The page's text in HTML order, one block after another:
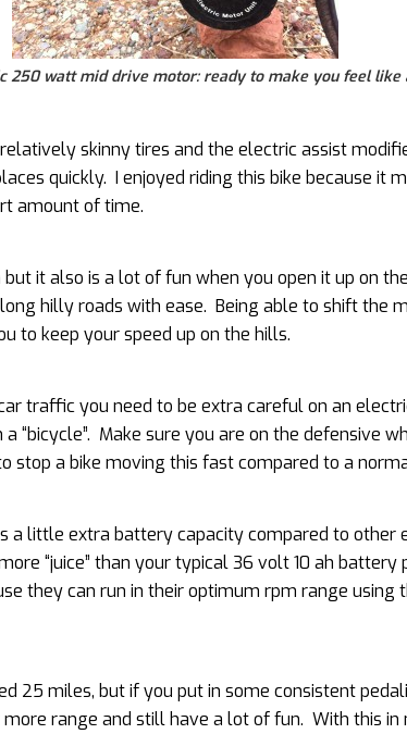
250 watt mid drive motor: ready to make you feel like
skinny tires and the electric assist
quickly. I enjoyed riding this bike because it
amount of time.
it also is a lot of fun when you open it up on
hilly roads with ease. Being able to shift the
to keep your speed up on the hills.
traffic you need to be extra careful on an
“bicycle”. Make sure you are on the defensive
a bike moving this fast compared to a
a little extra battery capacity compared to other
“juice” than your typical 36 volt 10 ah battery
they can run in their optimum rpm range using
25 miles, but if you put in some consistent
range and still have a lot of fun. With this in